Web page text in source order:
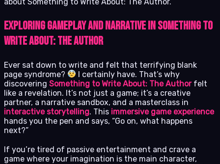
Exploring Gameplay and Narrative in Something to
Write About: The Author
Ever sat down to write and felt that terrifying blank
page syndrome?
I certainly have. That’s why
discovering Something to Write About: The Authorfelt
like a revelation. It’s not just a game; it’s a creative
partner, a narrative sandbox, and a masterclass in
interactive storytelling. This immersive game experience
hands you the pen and says, “Go on, what happens
next?”
If you’re tired of passive entertainment and crave a
game where your imagination is the main character,